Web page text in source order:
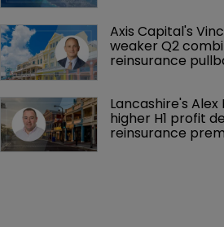
Axis Capital's
weaker Q2
reinsurance
Lancashire's
higher H1 profit
reinsurance